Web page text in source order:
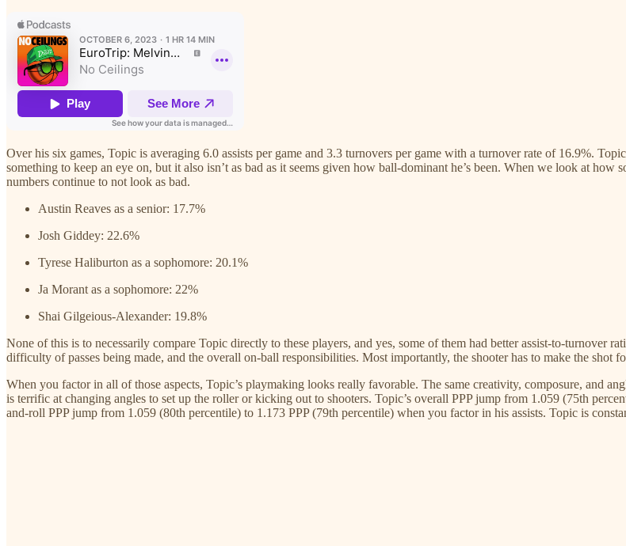
Over his six games, Topic is averaging 6.0 assists per game and 3.3 turnovers per game with a turnover rate of 16.9%.
something to keep an eye on, but it also isn’t as bad as it seems given how ball-dominant he’s been. When we look at
numbers continue to not look as bad.
Austin Reaves as a senior: 17.7%
Josh Giddey: 22.6%
Tyrese Haliburton as a sophomore: 20.1%
Ja Morant as a sophomore: 22%
Shai Gilgeious-Alexander: 19.8%
None of this is to necessarily compare Topic directly to these players, and yes, some of them had better assist-to-turnover
difficulty of passes being made, and the overall on-ball responsibilities. Most importantly, the shooter has to make the shot
When you factor in all of those aspects, Topic’s playmaking looks really favorable. The same creativity, composure, and
is terrific at changing angles to set up the roller or kicking out to shooters. Topic’s overall PPP jump from 1.059 (75th
and-roll PPP jump from 1.059 (80th percentile) to 1.173 PPP (79th percentile) when you factor in his assists. Topic is